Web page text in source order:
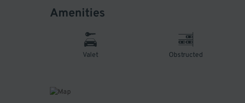
Amenities
Valet Obstructed